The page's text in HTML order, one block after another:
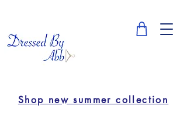
Shop new summer collection